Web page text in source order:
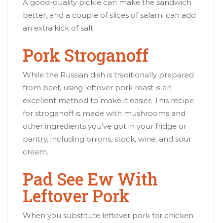
A good-quality pickle can make the sandwich
better, and a couple of slices of salami can add
an extra kick of salt.
Pork Stroganoff
While the Russian dish is traditionally prepared
from beef, using leftover pork roast is an
excellent method to make it easier. This recipe
for stroganoff is made with mushrooms and
other ingredients you’ve got in your fridge or
pantry, including onions, stock, wine, and sour
cream.
Pad See Ew With
Leftover Pork
When you substitute leftover pork for chicken